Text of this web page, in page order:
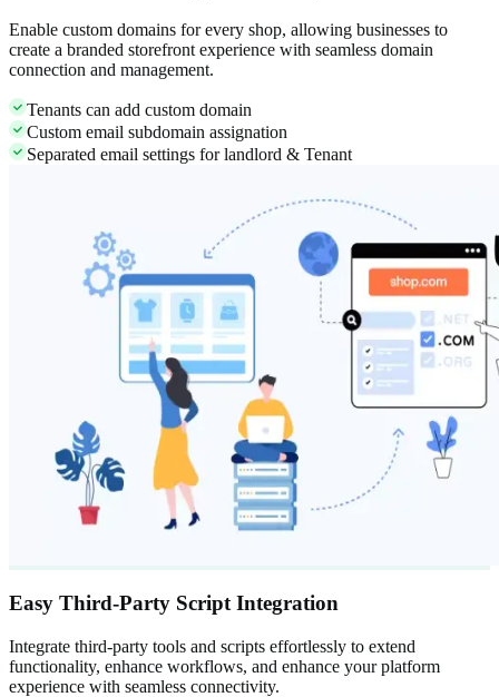
Enable custom domains for every shop, allowing businesses to
create a branded storefront experience with seamless domain
connection and management.
Tenants can add custom domain
Custom email subdomain assignation
Separated email settings for landlord & Tenant
Easy Third-Party Script Integration
Integrate third-party tools and scripts effortlessly to extend
functionality, enhance workflows, and enhance your platform
experience with seamless connectivity.